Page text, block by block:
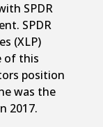
SPDR
SPDR
(XLP)
of this
position
was the
2017.